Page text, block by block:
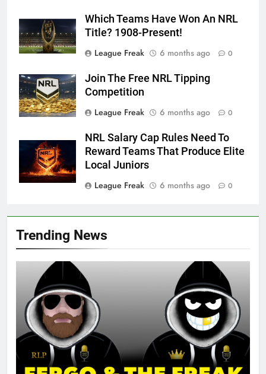
Trending News
Which Teams Have Won An NRL
Title? 1908-Present!
League Freak
6 months ago 0
Join The Free NRL Tipping
Competition
League Freak
6 months ago 0
NRL Salary Cap Rules Need To
Reward Teams That Produce Elite
Local Juniors
League Freak
6 months ago 0